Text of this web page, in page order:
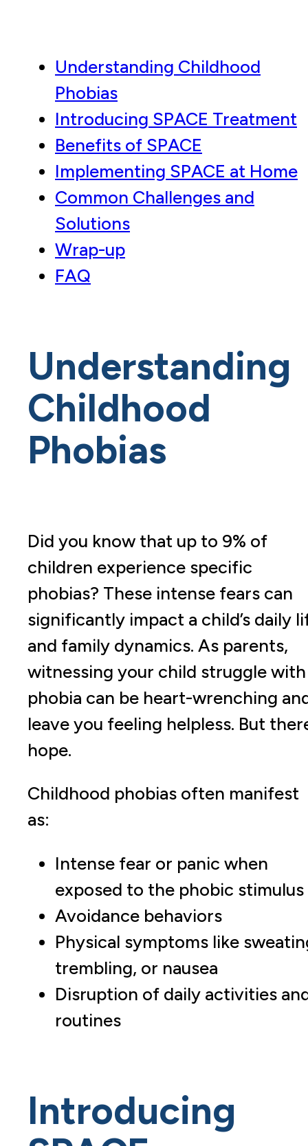
Understanding Childhood
Phobias
Introducing SPACE Treatment
Benefits of SPACE
Implementing SPACE at Home
Common Challenges and
Solutions
Wrap-up
FAQ
Understanding
Childhood
Phobias
Did you know that up to 9% of
children experience specific
phobias? These intense fears can
significantly impact a child’s daily
and family dynamics. As parents,
witnessing your child struggle with
phobia can be heart-wrenching
leave you feeling helpless. But
hope.
Childhood phobias often manifest
as:
Intense fear or panic when
exposed to the phobic stimulus
Avoidance behaviors
Physical symptoms like
trembling, or nausea
Disruption of daily activities
routines
Introducing